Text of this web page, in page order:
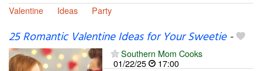
Valentine
Ideas Party
25 Romantic Valentine Ideas for Your Sweetie-
Southern Mom Cooks
01/22/25
17:00